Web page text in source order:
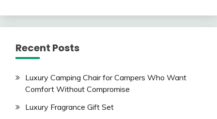
Recent Posts
Luxury Camping Chair for Campers Who Want
Comfort Without Compromise
Luxury Fragrance Gift Set